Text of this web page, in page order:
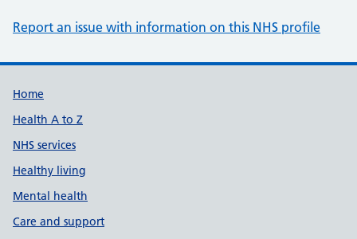
Report an issue with information on this NHS profile
Support links
Home
Health A to Z
NHS services
Healthy living
Mental health
Care and support